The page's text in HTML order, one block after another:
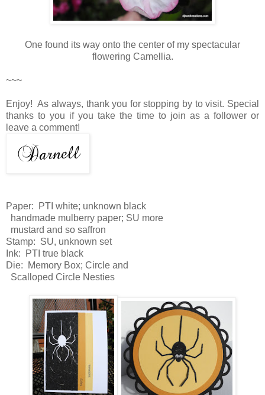
One found its way onto the center of my spectacular
flowering Camellia.
~~~
Enjoy! As always, thank you for stopping by to visit. Special
thanks to you if you take the time to join as a follower or
leave a comment!
Paper: PTI white; unknown black
handmade mulberry paper; SU more
mustard and so saffron
Stamp: SU, unknown set
Ink: PTI true black
Die: Memory Box; Circle and
Scalloped Circle Nesties